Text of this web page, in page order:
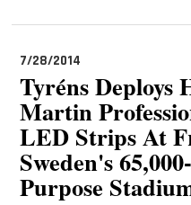
7/28/2014
Tyréns Deploys
Martin
LED Strips At
Sweden's
Purpose